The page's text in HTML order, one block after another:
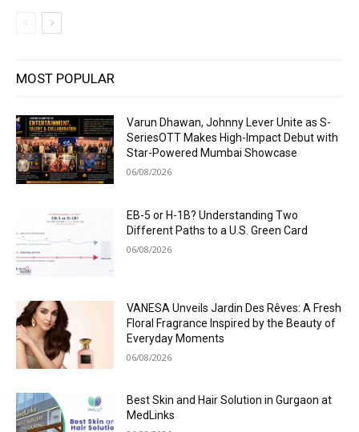
MOST POPULAR
Varun Dhawan, Johnny Lever Unite as S-
SeriesOTT Makes High-Impact Debut with
Star-Powered Mumbai Showcase
06/08/2026
EB-5 or H-1B? Understanding Two
Different Paths to a U.S. Green Card
06/08/2026
VANESA Unveils Jardin Des Rêves: A Fresh
Floral Fragrance Inspired by the Beauty of
Everyday Moments
06/08/2026
Best Skin and Hair Solution in Gurgaon at
MedLinks